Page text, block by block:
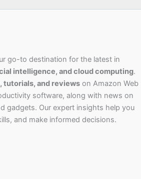
go-to destination for the latest in
intelligence, and cloud computing.
tutorials, and reviews on Amazon Web
software, along with news on
gadgets. Our expert insights help you
and make informed decisions.